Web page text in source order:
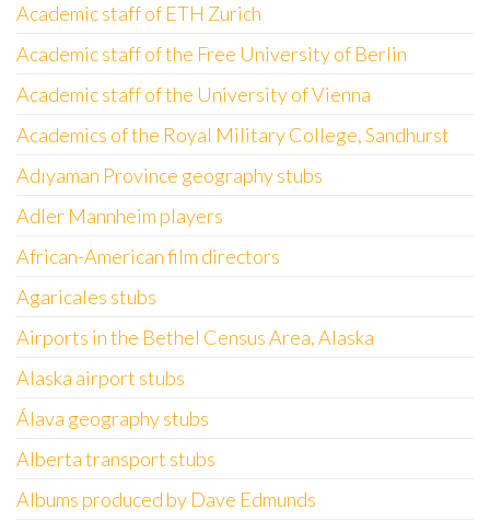
Academic staff of ETH Zurich
Academic staff of the Free University of Berlin
Academic staff of the University of Vienna
Academics of the Royal Military College, Sandhurst
Adıyaman Province geography stubs
Adler Mannheim players
African-American film directors
Agaricales stubs
Airports in the Bethel Census Area, Alaska
Alaska airport stubs
Álava geography stubs
Alberta transport stubs
Albums produced by Dave Edmunds